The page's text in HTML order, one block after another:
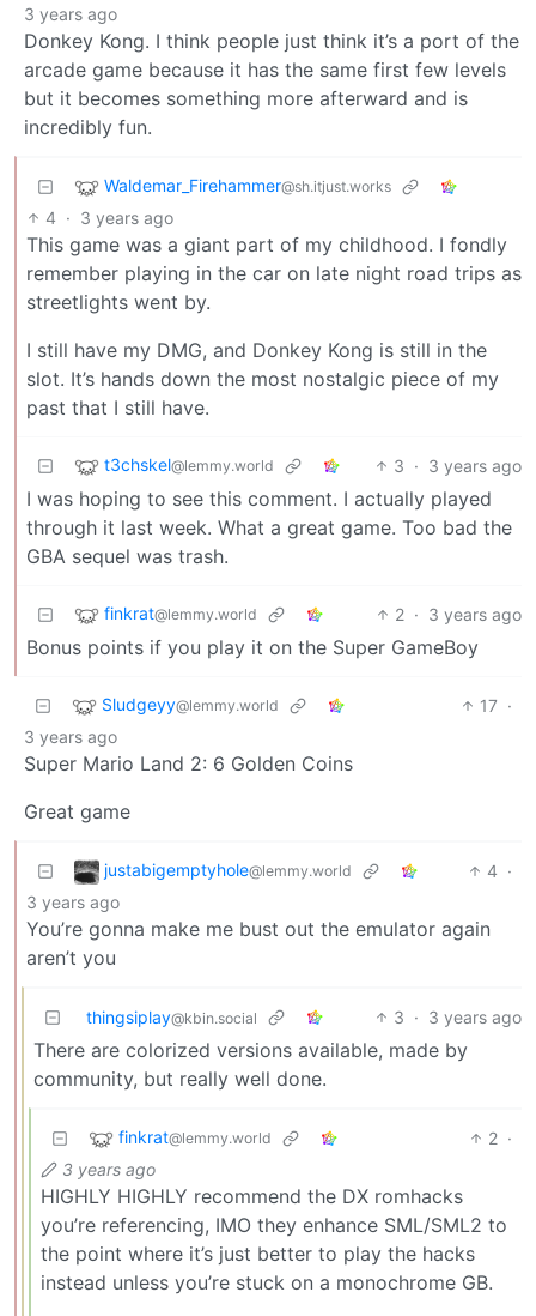
3 years ago
Donkey Kong. I think people just think it’s a port of the
arcade game because it has the same first few levels
but it becomes something more afterward and is
incredibly fun.
Waldemar_Firehammer@sh.itjust.works
4 · 3 years ago
This game was a giant part of my childhood. I fondly
remember playing in the car on late night road trips as
streetlights went by.
I still have my DMG, and Donkey Kong is still in the
slot. It’s hands down the most nostalgic piece of my
past that I still have.
t3chskel@lemmy.world 3 · 3 years ago
I was hoping to see this comment. I actually played
through it last week. What a great game. Too bad the
GBA sequel was trash.
finkrat@lemmy.world 2 · 3 years ago
Bonus points if you play it on the Super GameBoy
Sludgeyy@lemmy.world 17 ·
3 years ago
Super Mario Land 2: 6 Golden Coins
Great game
justabigemptyhole@lemmy.world 4 ·
3 years ago
You’re gonna make me bust out the emulator again
aren’t you
thingsiplay@kbin.social 3 · 3 years ago
There are colorized versions available, made by
community, but really well done.
finkrat@lemmy.world 2 ·
3 years ago
HIGHLY HIGHLY recommend the DX romhacks
you’re referencing, IMO they enhance SML/SML2 to
the point where it’s just better to play the hacks
instead unless you’re stuck on a monochrome GB.